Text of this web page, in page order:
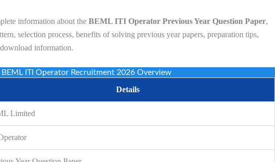
information about the BEML ITI Operator Previous Year Question Paper,
selection process, benefits of solving previous year papers, preparation tips,
information.
BEML ITI Operator Recruitment 2026 Overview
Details
Limited